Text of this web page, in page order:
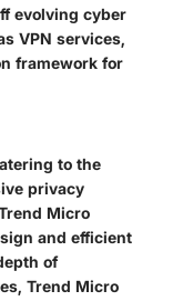
evolving cyber
VPN services,
framework for
to the
privacy
Micro
and efficient
of
Trend Micro